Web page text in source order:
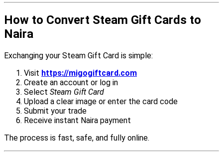
How to Convert Steam Gift Cards to
Naira
Exchanging your Steam Gift Card is simple:
Visit https://migogiftcard.com
Create an account or log in
Select Steam Gift Card
Upload a clear image or enter the card code
Submit your trade
Receive instant Naira payment
The process is fast, safe, and fully online.